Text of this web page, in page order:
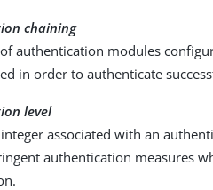
chaining
authentication modules
in order to authenticate
level
associated with an
authentication measures